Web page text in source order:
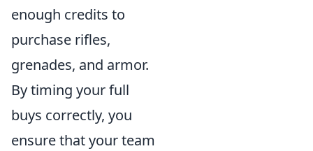
enough credits to
purchase rifles,
grenades, and armor.
By timing your full
buys correctly, you
ensure that your team